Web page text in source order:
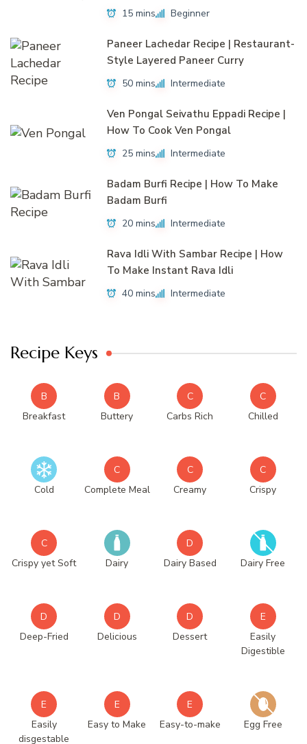
15 mins Beginner
Paneer Lachedar Recipe | Restaurant-
Style Layered Paneer Curry
50 mins Intermediate
Ven Pongal Seivathu Eppadi Recipe |
How To Cook Ven Pongal
25 mins Intermediate
Badam Burfi Recipe | How To Make
Badam Burfi
20 mins Intermediate
Rava Idli With Sambar Recipe | How
To Make Instant Rava Idli
40 mins Intermediate
Recipe Keys
B
Breakfast
B
Buttery
C
Carbs Rich
C
Chilled
Cold
C
Complete Meal
C
Creamy
C
Crispy
C
Crispy yet Soft
Dairy
D
Dairy Based
Dairy Free
D
Deep-Fried
D
Delicious
D
Dessert
E
Easily
Digestible
E
Easily
disgestable
E
Easy to Make
E
Easy-to-make
Egg Free